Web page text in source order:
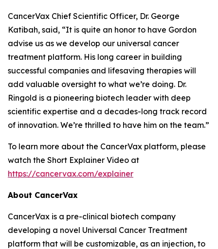
CancerVax Chief Scientific Officer, Dr. George
Katibah, said, “It is quite an honor to have Gordon
advise us as we develop our universal cancer
treatment platform. His long career in building
successful companies and lifesaving therapies will
add valuable oversight to what we’re doing. Dr.
Ringold is a pioneering biotech leader with deep
scientific expertise and a decades-long track record
of innovation. We’re thrilled to have him on the team.”
To learn more about the CancerVax platform, please
watch the Short Explainer Video at
https://cancervax.com/explainer
About CancerVax
CancerVax is a pre-clinical biotech company
developing a novel Universal Cancer Treatment
platform that will be customizable, as an injection, to